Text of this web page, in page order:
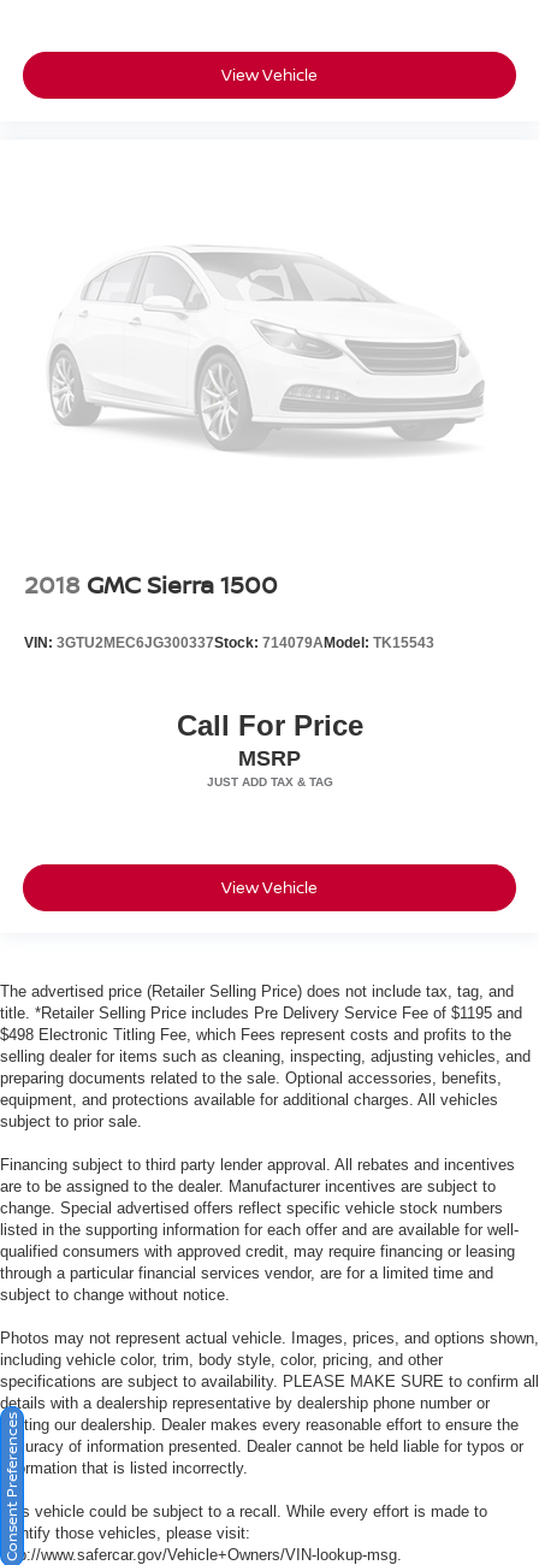
View Vehicle
2018 GMC Sierra 1500
VIN: 3GTU2MEC6JG300337Stock: 714079AModel: TK15543
Call For Price
MSRP
View Vehicle
The advertised price (Retailer Selling Price) does not include tax, tag, and
title. *Retailer Selling Price includes Pre Delivery Service Fee of $1195 and
$498 Electronic Titling Fee, which Fees represent costs and profits to the
selling dealer for items such as cleaning, inspecting, adjusting vehicles, and
preparing documents related to the sale. Optional accessories, benefits,
equipment, and protections available for additional charges. All vehicles
subject to prior sale.
Financing subject to third party lender approval. All rebates and incentives
are to be assigned to the dealer. Manufacturer incentives are subject to
change. Special advertised offers reflect specific vehicle stock numbers
listed in the supporting information for each offer and are available for well-
qualified consumers with approved credit, may require financing or leasing
through a particular financial services vendor, are for a limited time and
subject to change without notice.
Photos may not represent actual vehicle. Images, prices, and options shown,
including vehicle color, trim, body style, color, pricing, and other
specifications are subject to availability. PLEASE MAKE SURE to confirm all
details with a dealership representative by dealership phone number or
visiting our dealership. Dealer makes every reasonable effort to ensure the
accuracy of information presented. Dealer cannot be held liable for typos or
information that is listed incorrectly.
This vehicle could be subject to a recall. While every effort is made to
identify those vehicles, please visit:
http://www.safercar.gov/Vehicle+Owners/VIN-lookup-msg.
Consent Preferences